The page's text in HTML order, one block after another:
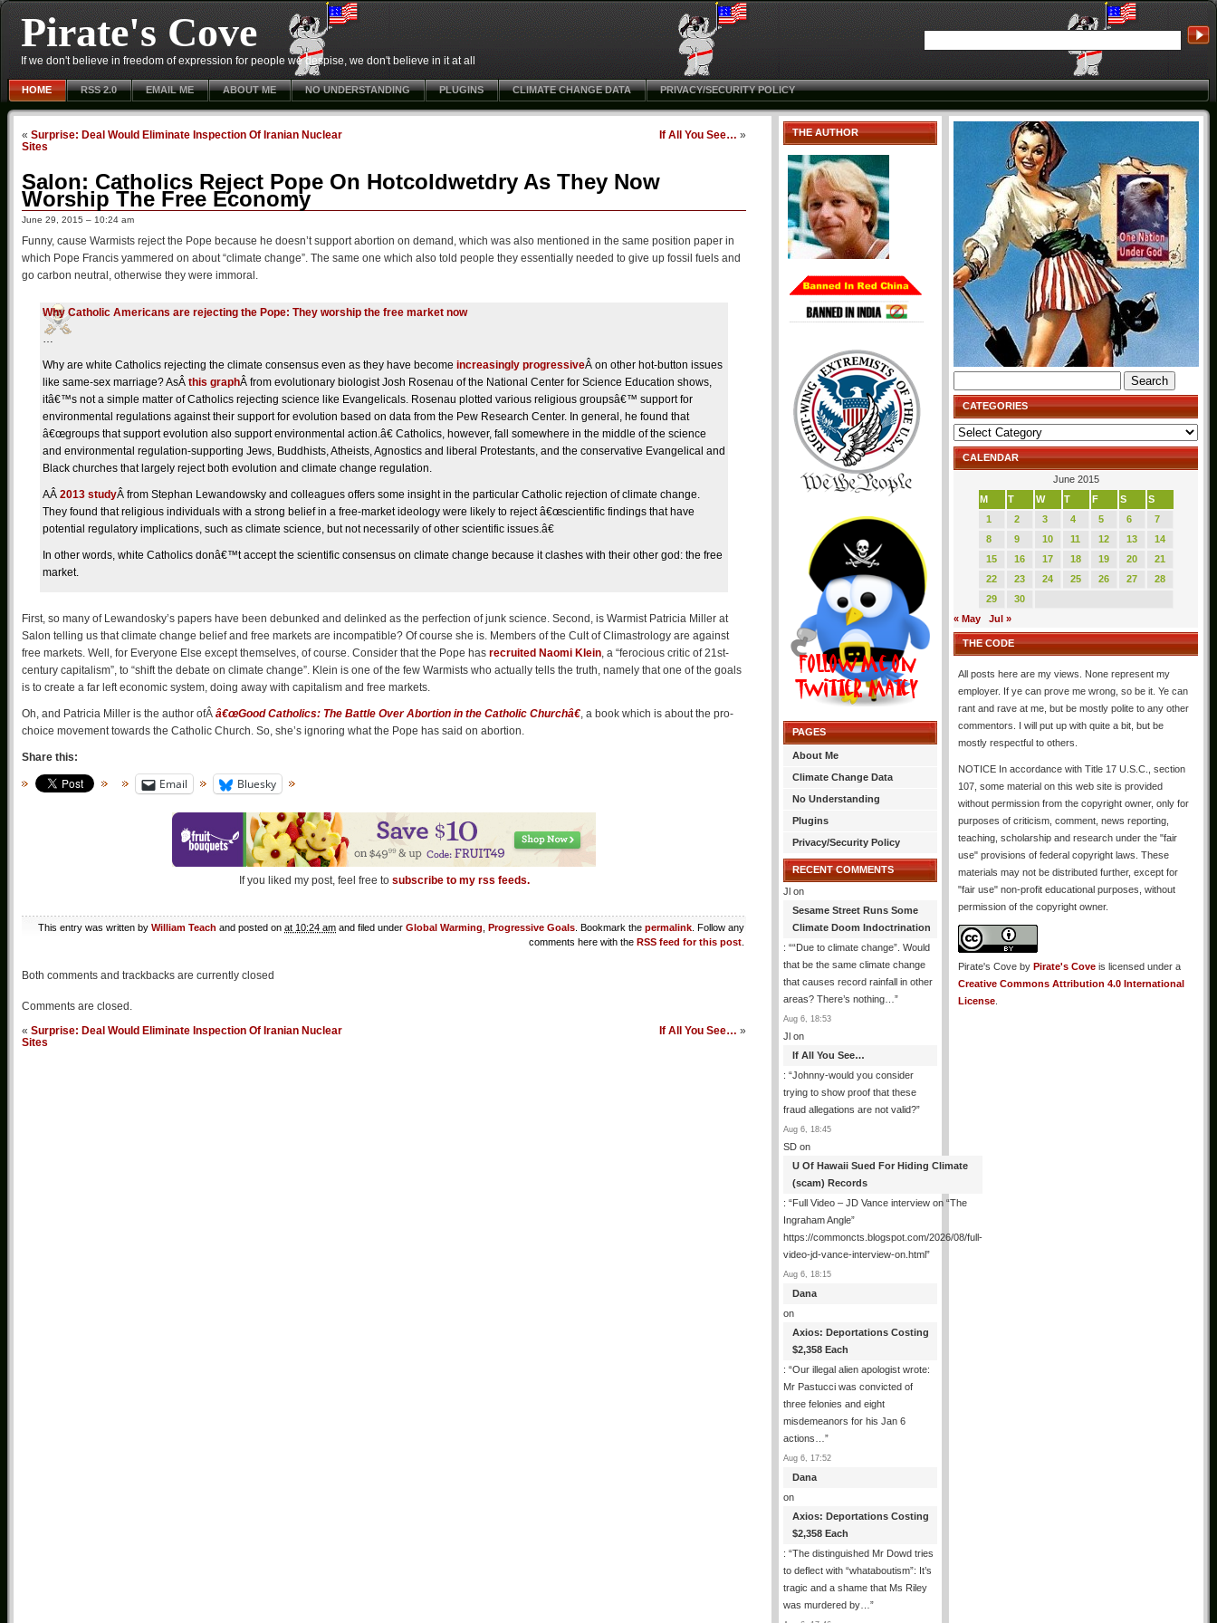
Pirate's Cove
If we don't believe in freedom of expression for people we despise, we don't believe in it at all
HOME RSS 2.0 EMAIL ME ABOUT ME NO UNDERSTANDING PLUGINS CLIMATE CHANGE DATA PRIVACY/SECURITY POLICY
« Surprise: Deal Would Eliminate Inspection Of Iranian Nuclear
Sites
If All You See… »
Salon: Catholics Reject Pope On Hotcoldwetdry As They Now
Worship The Free Economy
June 29, 2015 – 10:24 am
Funny, cause Warmists reject the Pope because he doesn’t support abortion on demand, which was also mentioned in the same position paper in
which Pope Francis yammered on about “climate change”. The same one which also told people they essentially needed to give up fossil fuels and
go carbon neutral, otherwise they were immoral.
Why Catholic Americans are rejecting the Pope: They worship the free market now
…
Why are white Catholics rejecting the climate consensus even as they have become increasingly progressiveÂ on other hot-button issues
like same-sex marriage? AsÂ this graphÂ from evolutionary biologist Josh Rosenau of the National Center for Science Education shows,
itâ€™s not a simple matter of Catholics rejecting science like Evangelicals. Rosenau plotted various religious groupsâ€™ support for
environmental regulations against their support for evolution based on data from the Pew Research Center. In general, he found that
â€œgroups that support evolution also support environmental action.â€ Catholics, however, fall somewhere in the middle of the science
and environmental regulation-supporting Jews, Buddhists, Atheists, Agnostics and liberal Protestants, and the conservative Evangelical and
Black churches that largely reject both evolution and climate change regulation.
AÂ 2013 studyÂ from Stephan Lewandowsky and colleagues offers some insight in the particular Catholic rejection of climate change.
They found that religious individuals with a strong belief in a free-market ideology were likely to reject â€œscientific findings that have
potential regulatory implications, such as climate science, but not necessarily of other scientific issues.â€
In other words, white Catholics donâ€™t accept the scientific consensus on climate change because it clashes with their other god: the free
market.
First, so many of Lewandosky’s papers have been debunked and delinked as the perfection of junk science. Second, is Warmist Patricia Miller at
Salon telling us that climate change belief and free markets are incompatible? Of course she is. Members of the Cult of Climastrology are against
free markets. Well, for Everyone Else except themselves, of course. Consider that the Pope has recruited Naomi Klein, a “ferocious critic of 21st-
century capitalism”, to “shift the debate on climate change”. Klein is one of the few Warmists who actually tells the truth, namely that one of the goals
is to create a far left economic system, doing away with capitalism and free markets.
Oh, and Patricia Miller is the author ofÂ â€œGood Catholics: The Battle Over Abortion in the Catholic Churchâ€, a book which is about the pro-
choice movement towards the Catholic Church. So, she’s ignoring what the Pope has said on abortion.
Share this:
Email Bluesky
If you liked my post, feel free to subscribe to my rss feeds.
This entry was written by William Teach and posted on at 10:24 am and filed under Global Warming Progressive Goals . Bookmark the permalink . Follow any
comments here with the RSS feed for this post
Both comments and trackbacks are currently closed
Comments are closed.
« Surprise: Deal Would Eliminate Inspection Of Iranian Nuclear
Sites
If All You See… »
THE AUTHOR
PAGES
About Me
Climate Change Data
No Understanding
Plugins
Privacy/Security Policy
RECENT COMMENTS
Jl on
Sesame Street Runs Some
Climate Doom Indoctrination
: ““Due to climate change”. Would
that be the same climate change
that causes record rainfall in other
areas? There’s nothing… ”
Aug 6, 18:53
Jl on
If All You See…
: “Johnny-would you consider
trying to show proof that these
fraud allegations are not valid?”
Aug 6, 18:45
SD on
U Of Hawaii Sued For Hiding Climate
(scam) Records
: “Full Video – JD Vance interview on “The
Ingraham Angle”
https://commoncts.blogspot.com/2026/08/full-
video-jd-vance-interview-on.html”
Aug 6, 18:15
Dana
on
Axios: Deportations Costing
$2,358 Each
: “Our illegal alien apologist wrote:
Mr Pastucci was convicted of
three felonies and eight
misdemeanors for his Jan 6
actions… ”
Aug 6, 17:52
Dana
on
Axios: Deportations Costing
$2,358 Each
: “The distinguished Mr Dowd tries
to deflect with “whataboutism”: It’s
tragic and a shame that Ms Riley
was murdered by… ”
for:
CATEGORIES
Categories
CALENDAR
June 2015
M
T W T F S
S
1
2 3 4 5 6
7
8
9 10 11 12 13
14
15
16 17 18 19 20
21
22
23 24 25 26 27
28
29
30
« May
Jul »
THE CODE
All posts here are my views. None represent my
employer. If ye can prove me wrong, so be it. Ye can
rant and rave at me, but be mostly polite to any other
commentors. I will put up with quite a bit, but be
mostly respectful to others.
NOTICE In accordance with Title 17 U.S.C., section
107, some material on this web site is provided
without permission from the copyright owner, only for
purposes of criticism, comment, news reporting,
teaching, scholarship and research under the "fair
use" provisions of federal copyright laws. These
materials may not be distributed further, except for
"fair use" non-profit educational purposes, without
permission of the copyright owner.
Pirate's Cove by Pirate's Cove is licensed under a
Creative Commons Attribution 4.0 International
License